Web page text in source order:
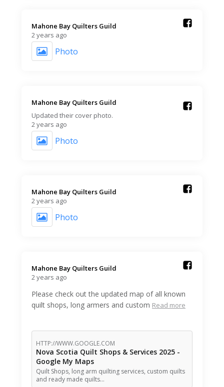
Mahone Bay Quilters Guild️
2 years ago
Photo
Mahone Bay Quilters Guild️
Updated their cover photo.
2 years ago
Photo
Mahone Bay Quilters Guild️
2 years ago
Photo
Mahone Bay Quilters Guild️
2 years ago
Please check out the updated map of all known
quilt shops, long armers and custom Read more
HTTP://WWW.GOOGLE.COM
Nova Scotia Quilt Shops & Services 2025 -
Google My Maps
Quilt Shops, long arm quilting services, custom quilts
and ready made quilts…